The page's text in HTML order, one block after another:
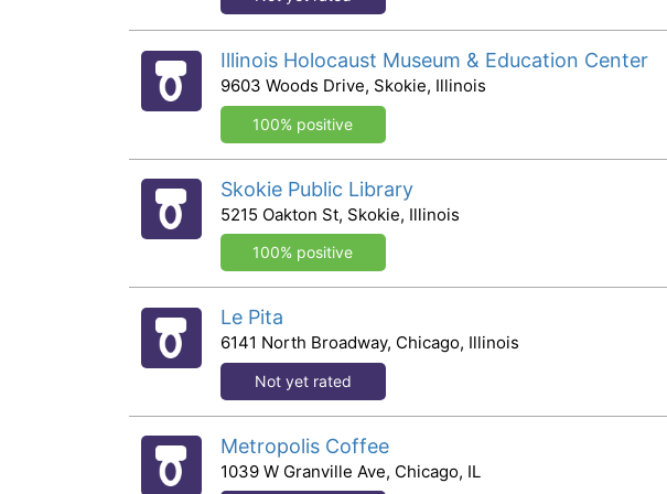
Illinois Holocaust Museum & Education Center
9603 Woods Drive, Skokie, Illinois
100% positive
Skokie Public Library
5215 Oakton St, Skokie, Illinois
100% positive
Le Pita
6141 North Broadway, Chicago, Illinois
Not yet rated
Metropolis Coffee
1039 W Granville Ave, Chicago, IL